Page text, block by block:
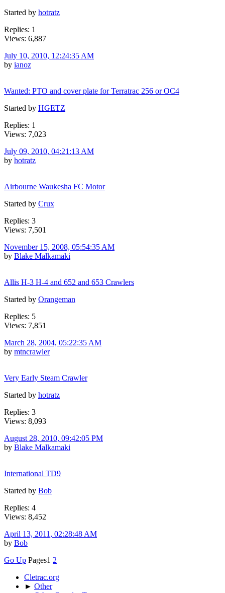
Started by hotratz
Replies: 1
Views: 6,887
July 10, 2010, 12:24:35 AM
by ianoz
Wanted: PTO and cover plate for Terratrac 256 or OC4
Started by HGETZ
Replies: 1
Views: 7,023
July 09, 2010, 04:21:13 AM
by hotratz
Airbourne Waukesha FC Motor
Started by Crux
Replies: 3
Views: 7,501
November 15, 2008, 05:54:35 AM
by Blake Malkamaki
Allis H-3 H-4 and 652 and 653 Crawlers
Started by Orangeman
Replies: 5
Views: 7,851
March 28, 2004, 05:22:35 AM
by mtncrawler
Very Early Steam Crawler
Started by hotratz
Replies: 3
Views: 8,093
August 28, 2010, 09:42:05 PM
by Blake Malkamaki
International TD9
Started by Bob
Replies: 4
Views: 8,452
April 13, 2011, 02:28:48 AM
by Bob
Go Up Pages1 2
Cletrac.org
► Other